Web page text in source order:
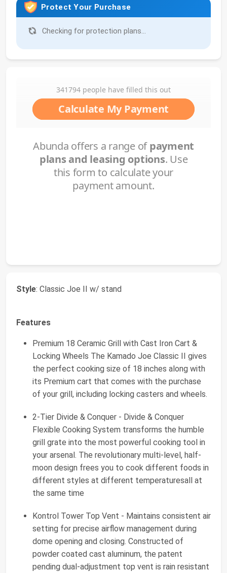
Protect Your Purchase
Checking for protection plans...
Style: Classic Joe II w/ stand
Features
Premium 18 Ceramic Grill with Cast Iron Cart &
Locking Wheels The Kamado Joe Classic II gives
the perfect cooking size of 18 inches along with
its Premium cart that comes with the purchase
of your grill, including locking casters and wheels.
2-Tier Divide & Conquer - Divide & Conquer
Flexible Cooking System transforms the humble
grill grate into the most powerful cooking tool in
your arsenal. The revolutionary multi-level, half-
moon design frees you to cook different foods in
different styles at different temperaturesall at
the same time
Kontrol Tower Top Vent - Maintains consistent air
setting for precise airflow management during
dome opening and closing. Constructed of
powder coated cast aluminum, the patent
pending dual-adjustment top vent is rain resistant